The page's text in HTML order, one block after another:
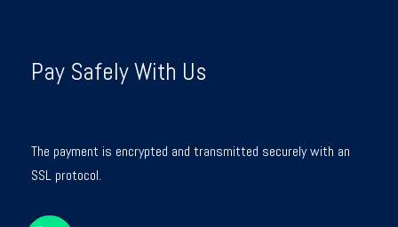
Pay Safely With Us
The payment is encrypted and transmitted securely with an
SSL protocol.
T